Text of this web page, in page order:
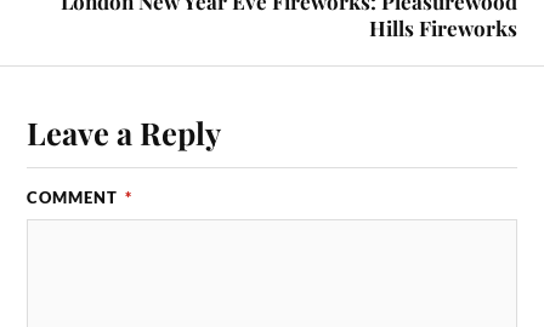
Hills Fireworks
Leave a Reply
COMMENT *